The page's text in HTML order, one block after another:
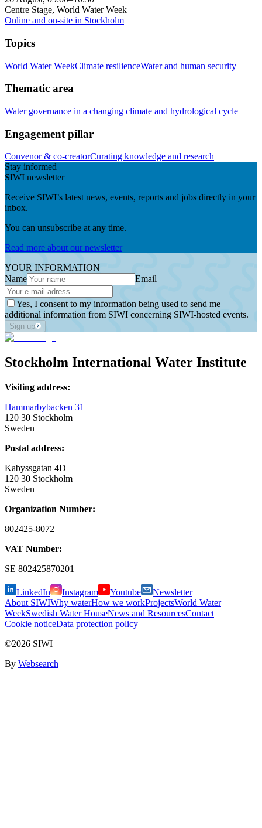
Centre Stage, World Water Week
Online and on-site in Stockholm
Topics
World Water WeekClimate resilienceWater and human security
Thematic area
Water governance in a changing climate and hydrological cycle
Engagement pillar
Convenor & co-creatorCurating knowledge and research
Stay informed
SIWI newsletter
Receive SIWI’s latest news, events, reports and jobs directly in your
inbox.
You can unsubscribe at any time.
Read more about our newsletter
YOUR INFORMATION
Name
Email
Yes, I consent to my information being used to send me
additional information from SIWI concerning SIWI-hosted events.
Sign up
Stockholm International Water Institute
Visiting address:
Hammarbybacken 31
120 30 Stockholm
Sweden
Postal address:
Kabyssgatan 4D
120 30 Stockholm
Sweden
Organization Number:
802425-8072
VAT Number:
SE 802425870201
LinkedIn Instagram Youtube
Newsletter
About SIWIWhy waterHow we workProjectsWorld Water
WeekSwedish Water HouseNews and ResourcesContact
Cookie noticeData protection policy
©2026 SIWI
By Websearch